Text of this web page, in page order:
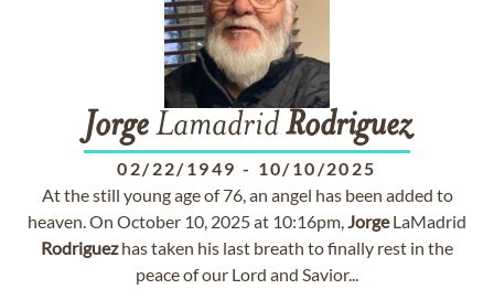
JorgeLamadridRodriguez
02/22/1949 - 10/10/2025
At the still young age of 76, an angel has been added to
heaven. On October 10, 2025 at 10:16pm,JorgeLaMadrid
Rodriguezhas taken his last breath to finally rest in the
peace of our Lord and Savior...